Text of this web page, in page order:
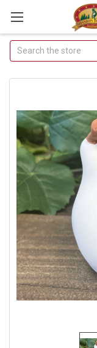
Join Our
Receive
Join
Search